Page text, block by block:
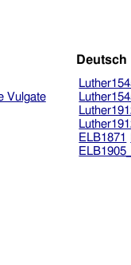
Vulgate
Deutsch
ELB1871